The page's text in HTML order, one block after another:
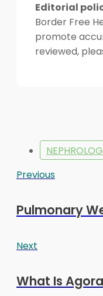
Editorial
Border Free
promote
reviewed,
Previous
Pulmonary
Next
What Is